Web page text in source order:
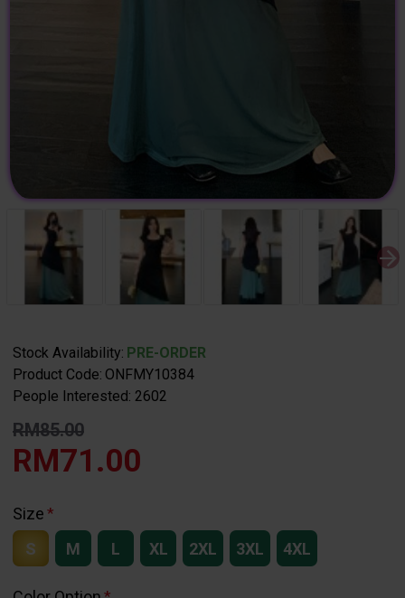
Stock Availability: PRE-ORDER
Product Code: ONFMY10384
People Interested: 2602
RM85.00
RM71.00
Size
S
M L XL 2XL 3XL 4XL